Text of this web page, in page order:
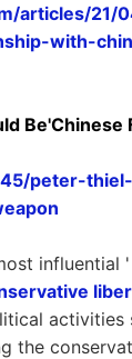
articles/21/
with-
Be'Chinese
peter-
influential '
activities
the